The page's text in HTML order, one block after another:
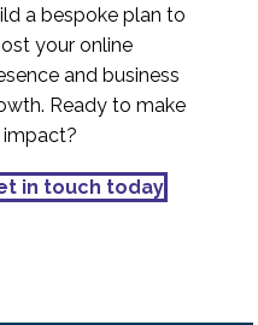
a bespoke plan to
your online
and business
Ready to make
impact?
in touch today